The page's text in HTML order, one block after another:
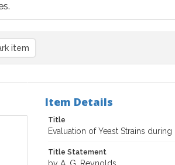
item
Item Details
Title
Evaluation of Yeast Strains
Title Statement